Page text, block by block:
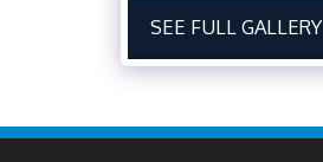
SEE FULL GALLERY